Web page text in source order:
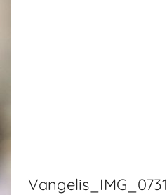
Vangelis_IMG_0731